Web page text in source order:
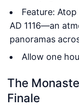
Feature:
AD 1116—an
panoramas
Allow one
The
Finale